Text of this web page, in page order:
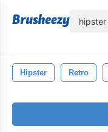
Hipster Retro